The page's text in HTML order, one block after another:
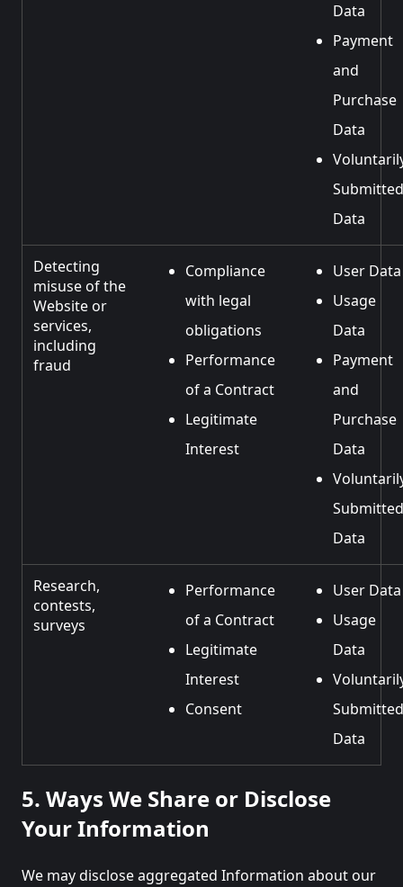
Data
Payment
and
Purchase
Data
Submitted
Data
Detecting
misuse of the
Website or
services,
including
fraud
Compliance
with legal
obligations
Performance
of a Contract
Legitimate
Interest
User Data
Usage
Data
Payment
and
Purchase
Data
Submitted
Data
Research,
contests,
surveys
Performance
of a Contract
Legitimate
Interest
Consent
User Data
Usage
Data
Submitted
Data
5. Ways We Share or Disclose
Your Information
We may disclose aggregated Information about our